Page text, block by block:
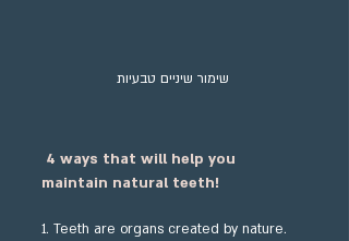
4 ways that will help you
maintain natural teeth!
1. Teeth are organs created by nature.